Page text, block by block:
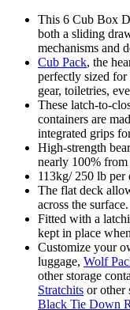
This 6 Cub Box
both a sliding
mechanisms and
Cub Pack, the
perfectly sized for
gear, toiletries,
These latch-to-
containers are
integrated grips
High-strength
nearly 100% from
113kg/ 250 lb per
The flat deck
across the surface.
Fitted with a
kept in place
Customize your
luggage, Wolf
other storage
Stratchits or other
Black Tie Down